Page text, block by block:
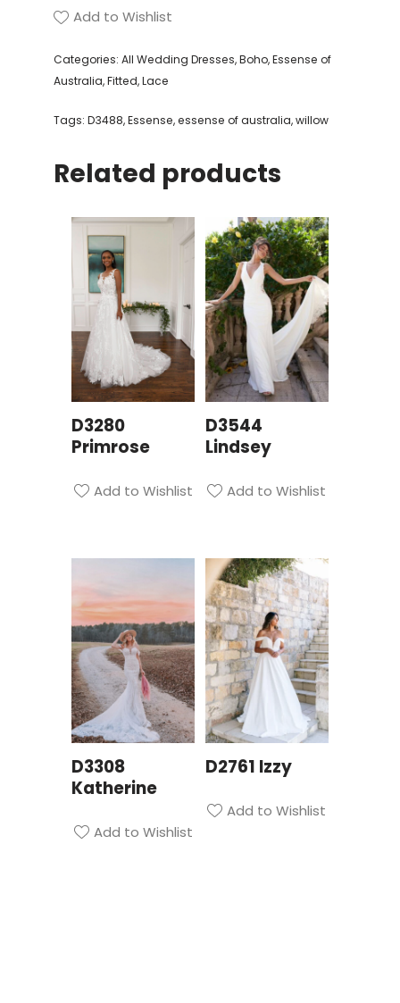
Add to Wishlist
Categories: All Wedding Dresses,Boho,Essense of
Australia,Fitted,Lace
Tags: D3488,Essense,essense of australia,willow
Related products
D3280
Primrose
Add to Wishlist
D3544
Lindsey
Add to Wishlist
D3308
Katherine
Add to Wishlist
D2761 Izzy
Add to Wishlist